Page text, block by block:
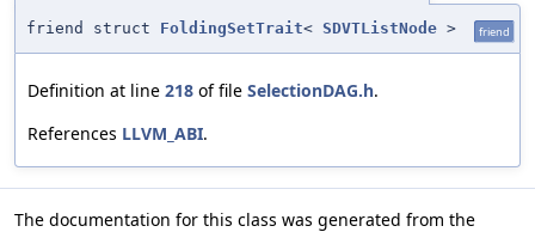
friend struct FoldingSetTrait< SDVTListNode > friend
Definition at line 218 of file SelectionDAG.h.
References LLVM_ABI.
The documentation for this class was generated from the